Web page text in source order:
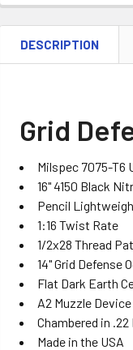
DESCRIPTION
Grid
Milspec 7075-T6
16" 4150 Black
Pencil
1:16 Twist Rate
1/2x28 Thread
14" Grid Defense
Flat Dark Earth
A2 Muzzle Device
Chambered in
Made in the USA